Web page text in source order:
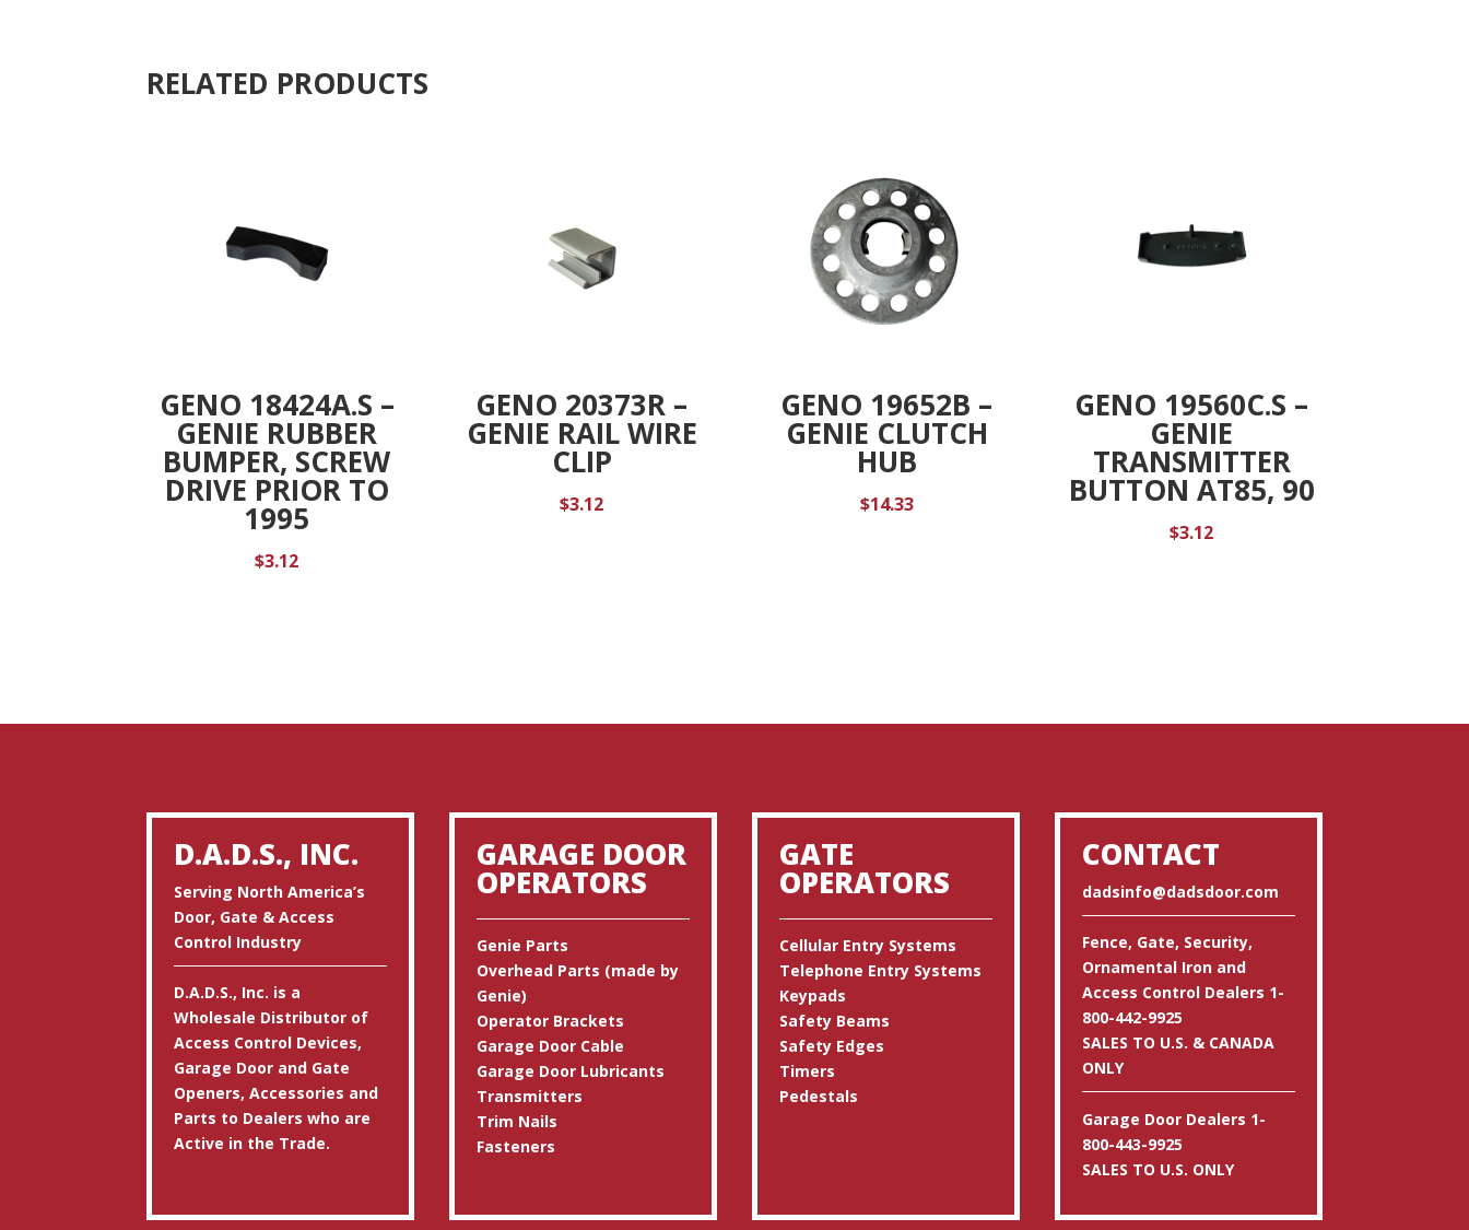
RELATED PRODUCTS
GENO 18424A.S –
GENIE RUBBER
BUMPER, SCREW
DRIVE PRIOR TO
1995
$3.12
GENO 20373R –
GENIE RAIL WIRE
CLIP
$3.12
GENO 19652B –
GENIE CLUTCH
HUB
$14.33
GENO 19560C.S –
GENIE
TRANSMITTER
BUTTON AT85, 90
$3.12
D.A.D.S., INC.
Serving North America’s
Door, Gate & Access
Control Industry
D.A.D.S., Inc. is a
Wholesale Distributor of
Access Control Devices,
Garage Door and Gate
Openers, Accessories and
Parts to Dealers who are
Active in the Trade.
GARAGE DOOR
OPERATORS
Genie Parts
Overhead Parts (made by
Genie)
Operator Brackets
Garage Door Cable
Garage Door Lubricants
Transmitters
Trim Nails
Fasteners
GATE
OPERATORS
Cellular Entry Systems
Telephone Entry Systems
Keypads
Safety Beams
Safety Edges
Timers
Pedestals
CONTACT
dadsinfo@dadsdoor.com
Fence, Gate, Security,
Ornamental Iron and
Access Control Dealers 1-
800-442-9925
SALES TO U.S. & CANADA
ONLY
Garage Door Dealers 1-
800-443-9925
SALES TO U.S. ONLY